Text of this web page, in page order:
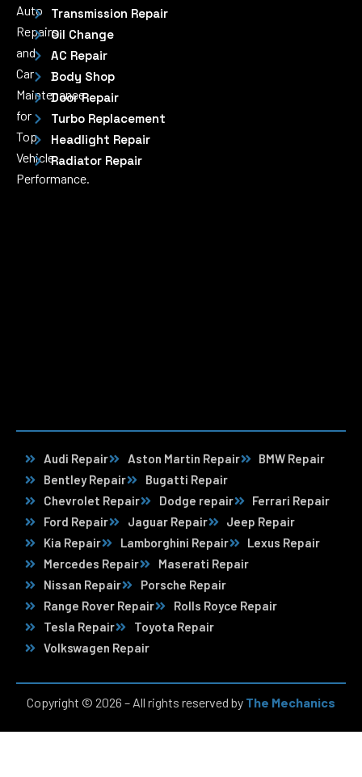
Auto
Repairs
and
Car
Maintenance
for
Top
Vehicle
Performance.
Transmission Repair
Oil Change
AC Repair
Body Shop
Door Repair
Turbo Replacement
Headlight Repair
Radiator Repair
Audi Repair Aston Martin Repair
BMW Repair
Bentley Repair
Bugatti Repair
Chevrolet Repair
Dodge repair
Ferrari Repair
Ford Repair
Jaguar Repair
Jeep Repair
Kia Repair
Lamborghini Repair
Lexus Repair
Mercedes Repair
Maserati Repair
Nissan Repair
Porsche Repair
Range Rover Repair
Rolls Royce Repair
Tesla Repair
Toyota Repair
Volkswagen Repair
Copyright © 2026 – All rights reserved by The Mechanics